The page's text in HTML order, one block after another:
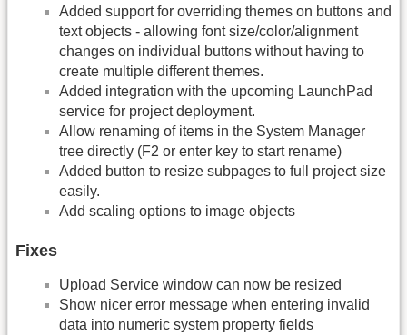
Added support for overriding themes on buttons and
text objects - allowing font size/color/alignment
changes on individual buttons without having to
create multiple different themes.
Added integration with the upcoming LaunchPad
service for project deployment.
Allow renaming of items in the System Manager
tree directly (F2 or enter key to start rename)
Added button to resize subpages to full project size
easily.
Add scaling options to image objects
Fixes
Upload Service window can now be resized
Show nicer error message when entering invalid
data into numeric system property fields